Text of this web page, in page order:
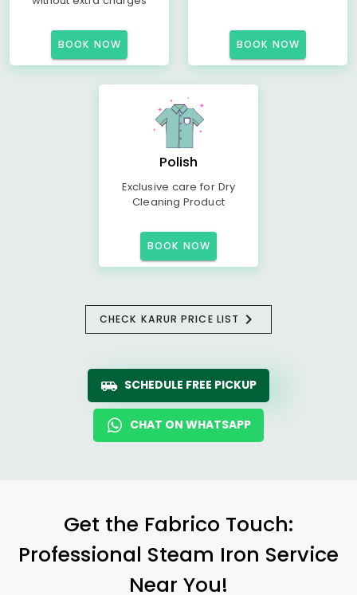
BOOK NOW BOOK NOW
Polish
Exclusive care for Dry
Cleaning Product
BOOK NOW
CHECK KARUR PRICE LIST
SCHEDULE FREE PICKUP
CHAT ON WHATSAPP
Get the Fabrico Touch:
Professional Steam Iron Service
Near You!